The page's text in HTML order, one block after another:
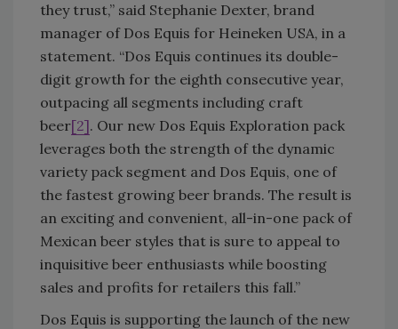
they trust,” said Stephanie Dexter, brand
manager of Dos Equis for Heineken USA, in a
statement. “Dos Equis continues its double-
digit growth for the eighth consecutive year,
outpacing all segments including craft
beer[2]. Our new Dos Equis Exploration pack
leverages both the strength of the dynamic
variety pack segment and Dos Equis, one of
the fastest growing beer brands. The result is
an exciting and convenient, all-in-one pack of
Mexican beer styles that is sure to appeal to
inquisitive beer enthusiasts while boosting
sales and profits for retailers this fall.”
Dos Equis is supporting the launch of the new